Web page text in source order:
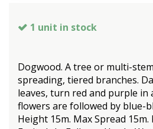
1 unit in stock
Dogwood. A tree or multi-
spreading, tiered branches.
leaves, turn red and purple in
flowers are followed by blue-
Height 15m. Max Spread 15m.